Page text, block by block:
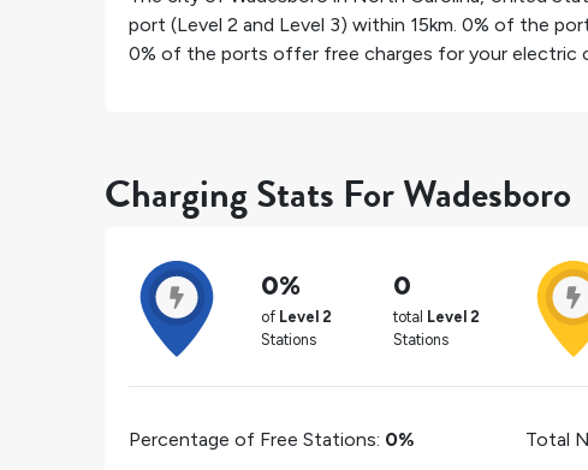
port (Level 2 and Level 3) within 15km. 0% of the
0% of the ports offer free charges for your electric
Charging Stats For Wadesboro
0%
of Level 2
Stations
0
total Level 2
Stations
Percentage of Free Stations: 0% Total